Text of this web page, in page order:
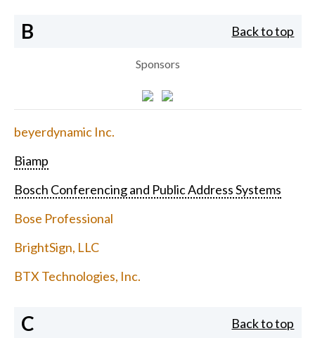
B Back to top
Sponsors
beyerdynamic Inc.
Biamp
Bosch Conferencing and Public Address Systems
Bose Professional
BrightSign, LLC
BTX Technologies, Inc.
C Back to top